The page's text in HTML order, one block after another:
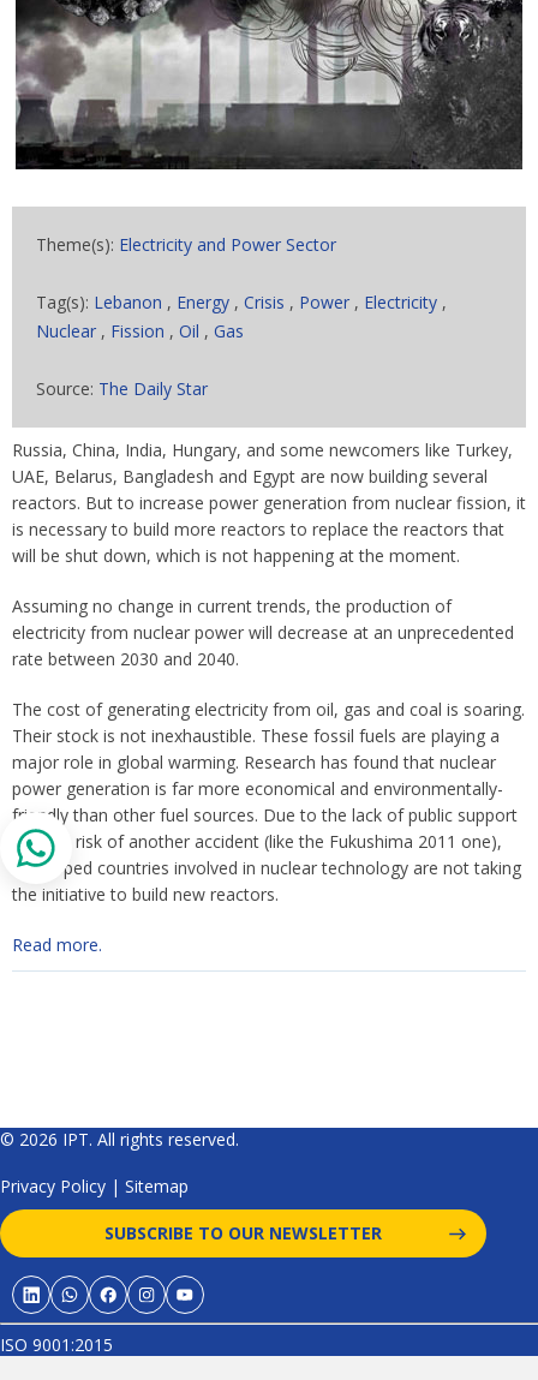
Theme(s): Electricity and Power Sector
Tag(s): Lebanon , Energy , Crisis , Power , Electricity ,
Nuclear , Fission , Oil , Gas
Source: The Daily Star
Russia, China, India, Hungary, and some newcomers like Turkey,
UAE, Belarus, Bangladesh and Egypt are now building several
reactors. But to increase power generation from nuclear fission, it
is necessary to build more reactors to replace the reactors that
will be shut down, which is not happening at the moment.
Assuming no change in current trends, the production of
electricity from nuclear power will decrease at an unprecedented
rate between 2030 and 2040.
The cost of generating electricity from oil, gas and coal is soaring.
Their stock is not inexhaustible. These fossil fuels are playing a
major role in global warming. Research has found that nuclear
power generation is far more economical and environmentally-
friendly than other fuel sources. Due to the lack of public support
and the risk of another accident (like the Fukushima 2011 one),
developed countries involved in nuclear technology are not taking
the initiative to build new reactors.
Read more.
© 2026 IPT. All rights reserved.
Privacy Policy | Sitemap
SUBSCRIBE TO OUR NEWSLETTER
ISO 9001:2015